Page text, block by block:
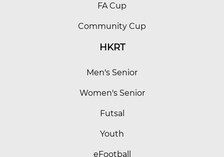
FA Cup
Community Cup
HKRT
Men's Senior
Women's Senior
Futsal
Youth
eFootball